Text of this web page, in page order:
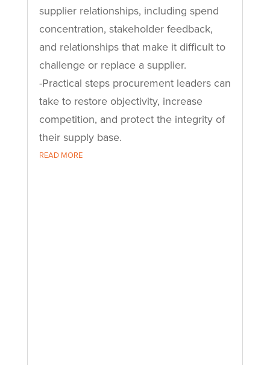
supplier relationships, including spend
concentration, stakeholder feedback,
and relationships that make it difficult to
challenge or replace a supplier.
-Practical steps procurement leaders can
take to restore objectivity, increase
competition, and protect the integrity of
their supply base.
READ MORE